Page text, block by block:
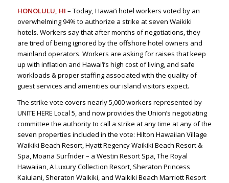
HONOLULU, HI – Today, Hawai‘i hotel workers voted by an
overwhelming 94% to authorize a strike at seven Waikiki
hotels. Workers say that after months of negotiations, they
are tired of being ignored by the offshore hotel owners and
mainland operators. Workers are asking for raises that keep
up with inflation and Hawai‘i’s high cost of living, and safe
workloads & proper staffing associated with the quality of
guest services and amenities our island visitors expect.
The strike vote covers nearly 5,000 workers represented by
UNITE HERE Local 5, and now provides the Union’s negotiating
committee the authority to call a strike at any time at any of the
seven properties included in the vote: Hilton Hawaiian Village
Waikiki Beach Resort, Hyatt Regency Waikiki Beach Resort &
Spa, Moana Surfrider – a Westin Resort Spa, The Royal
Hawaiian, A Luxury Collection Resort, Sheraton Princess
Kaiulani, Sheraton Waikiki, and Waikiki Beach Marriott Resort